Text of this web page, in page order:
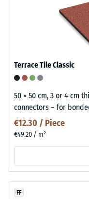
Terrace Tile Classic
50 × 50 cm, 3 or 4 cm
connectors – for
€12.30 / Piece
€49.20 / m²
FF